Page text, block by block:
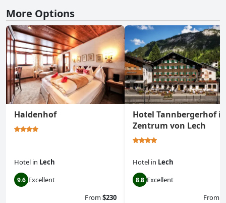
More Options
Haldenhof
Hotel in Lech
9.6 Excellent
From$230
Hotel Tannbergerhof
Zentrum von Lech
Hotel in Lech
8.8 Excellent
From